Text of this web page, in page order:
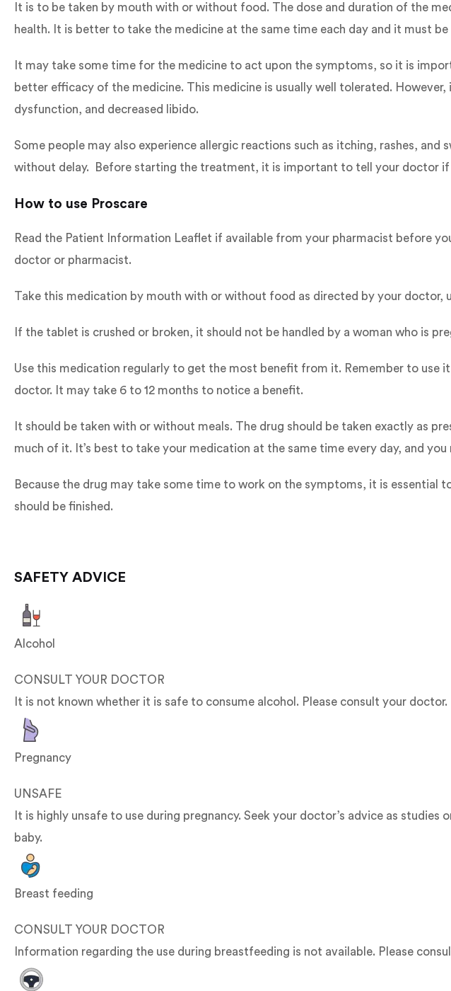
It is to be taken by mouth with or without food. The dose and duration of the
health. It is better to take the medicine at the same time each day and it must be
It may take some time for the medicine to act upon the symptoms, so it is
better efficacy of the medicine. This medicine is usually well tolerated.
dysfunction, and decreased libido.
Some people may also experience allergic reactions such as itching, rashes,
without delay. Before starting the treatment, it is important to tell your doctor
How to use Proscare
Read the Patient Information Leaflet if available from your pharmacist before
doctor or pharmacist.
Take this medication by mouth with or without food as directed by your doctor,
If the tablet is crushed or broken, it should not be handled by a woman who is
Use this medication regularly to get the most benefit from it. Remember to
doctor. It may take 6 to 12 months to notice a benefit.
It should be taken with or without meals. The drug should be taken exactly as
much of it. It’s best to take your medication at the same time every day, and
Because the drug may take some time to work on the symptoms, it is essential
should be finished.
SAFETY ADVICE
Alcohol
CONSULT YOUR DOCTOR
It is not known whether it is safe to consume alcohol. Please consult your doctor.
Pregnancy
UNSAFE
It is highly unsafe to use during pregnancy. Seek your doctor’s advice as
baby.
Breast feeding
CONSULT YOUR DOCTOR
Information regarding the use during breastfeeding is not available. Please